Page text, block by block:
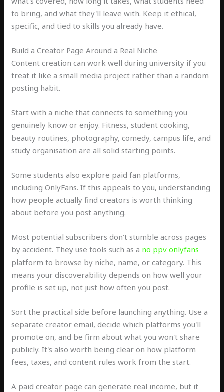
to bring, and what they'll leave with. Keep it ethical,
specific, and tied to skills you already have.
Build a Creator Page Around a Real Niche
Content creation can work well during university if you
treat it like a small media project rather than a random
posting habit.
Start with a niche that connects to something you
genuinely know or enjoy. Fitness, student cooking,
beauty routines, photography, comedy, campus life, and
study organisation are all solid starting points.
Some students also explore paid fan platforms,
including OnlyFans. If this appeals to you, understanding
how people actually find creators is worth thinking
about before you post anything.
Most potential subscribers don't stumble across pages
by accident. They use tools such as a no ppv onlyfans
platform to browse by niche, name, or category. This
means your discoverability depends on how well your
profile is set up, not just how often you post.
Sort the practical side before launching anything. Use a
separate creator email, decide which platforms you'll
promote on, and be firm about what you won't share
publicly. It's also worth being clear on how platform
fees, taxes, and content rules work from the start.
A paid creator page can generate real income, but it